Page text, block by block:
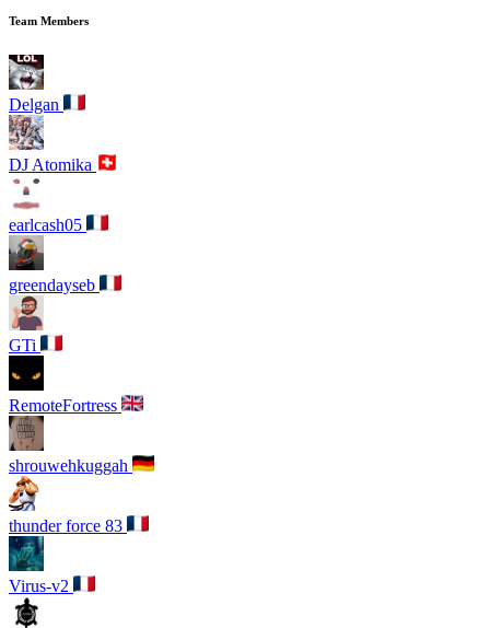
Team Members
Delgan
DJ Atomika
earlcash05
greendayseb
GTi
RemoteFortress
shrouwehkuggah
thunder force 83
Virus-v2